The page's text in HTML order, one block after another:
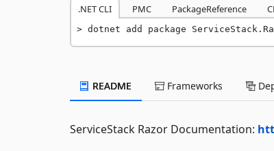
.NET CLI PMC PackageReference
dotnet add package
README Frameworks
ServiceStack Razor Documentation: